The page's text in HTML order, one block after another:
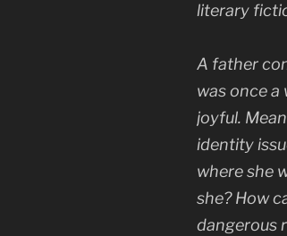
literary
A father
was once a
joyful.
identity
where she
she? How
dangerous